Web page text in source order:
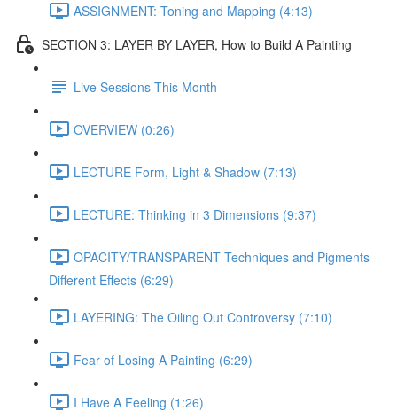
ASSIGNMENT: Toning and Mapping (4:13)
SECTION 3: LAYER BY LAYER, How to Build A Painting
Live Sessions This Month
OVERVIEW (0:26)
LECTURE Form, Light & Shadow (7:13)
LECTURE: Thinking in 3 Dimensions (9:37)
OPACITY/TRANSPARENT Techniques and Pigments
Different Effects (6:29)
LAYERING: The Oiling Out Controversy (7:10)
Fear of Losing A Painting (6:29)
I Have A Feeling (1:26)